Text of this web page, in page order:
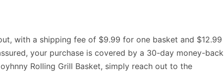
with a shipping fee of $9.99 for one basket and $12.99
your purchase is covered by a 30-day money-back
Rolling Grill Basket, simply reach out to the